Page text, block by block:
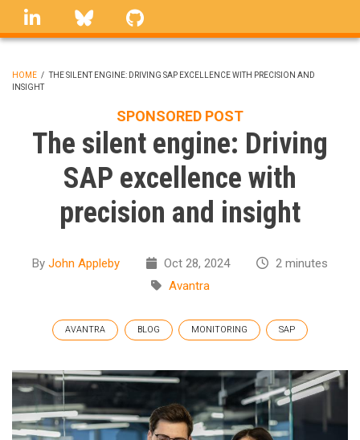
Skip
linkedin Bluesky
BREADCRUMB
HOME / THE SILENT ENGINE: DRIVING SAP EXCELLENCE WITH PRECISION AND
INSIGHT
SPONSORED POST
The silent engine: Driving
SAP excellence with
precision and insight
By John Appleby Oct 28, 2024
2 minutes
Avantra
AVANTRA BLOG MONITORING SAP